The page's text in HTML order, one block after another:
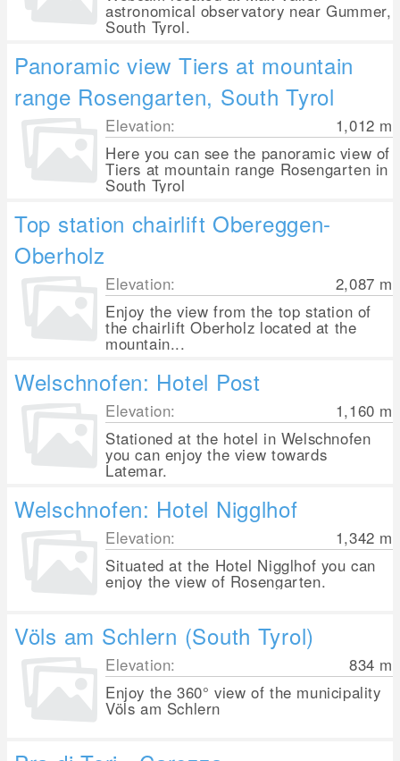
astronomical observatory near Gummer,
South Tyrol.
Panoramic view Tiers at mountain
range Rosengarten, South Tyrol
Elevation: 1,012 m
Here you can see the panoramic view of
Tiers at mountain range Rosengarten in
South Tyrol
Top station chairlift Obereggen-
Oberholz
Elevation: 2,087 m
Enjoy the view from the top station of
the chairlift Oberholz located at the
mountain...
Welschnofen: Hotel Post
Elevation: 1,160 m
Stationed at the hotel in Welschnofen
you can enjoy the view towards
Latemar.
Welschnofen: Hotel Nigglhof
Elevation: 1,342 m
Situated at the Hotel Nigglhof you can
enjoy the view of Rosengarten.
Völs am Schlern (South Tyrol)
Elevation: 834 m
Enjoy the 360° view of the municipality
Völs am Schlern